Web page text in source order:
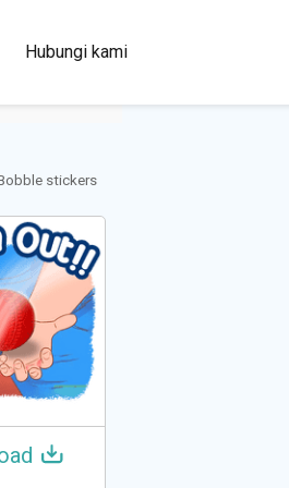
Hubungi kami
100+
Languages
stickers